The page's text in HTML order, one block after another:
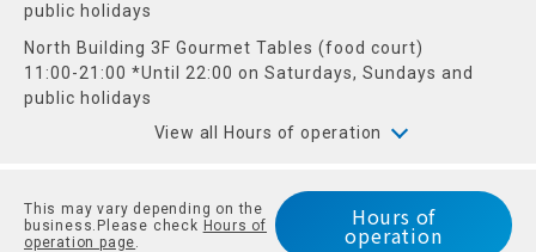
public holidays
North Building 3F Gourmet Tables (food court)
11:00-21:00 *Until 22:00 on Saturdays, Sundays and
public holidays
View all Hours of operation
Hours of
operation
This may vary depending on the
business. Please check Hours of
operation page